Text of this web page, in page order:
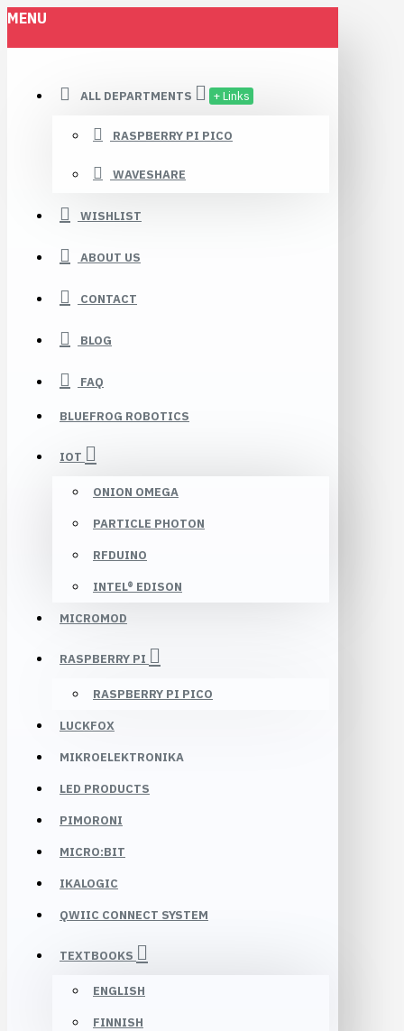
MENU
ALL DEPARTMENTS + Links
RASPBERRY PI PICO
WAVESHARE
WISHLIST
ABOUT US
CONTACT
BLOG
FAQ
BLUEFROG ROBOTICS
IOT
ONION OMEGA
PARTICLE PHOTON
RFDUINO
INTEL® EDISON
MICROMOD
RASPBERRY PI
RASPBERRY PI PICO
LUCKFOX
MIKROELEKTRONIKA
LED PRODUCTS
PIMORONI
MICRO:BIT
IKALOGIC
QWIIC CONNECT SYSTEM
TEXTBOOKS
ENGLISH
FINNISH